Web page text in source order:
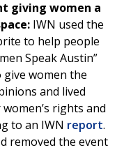
giving women a
IWN used the
to help people
Speak Austin”
give women the
and lived
rights and
to an IWN report.
removed the event